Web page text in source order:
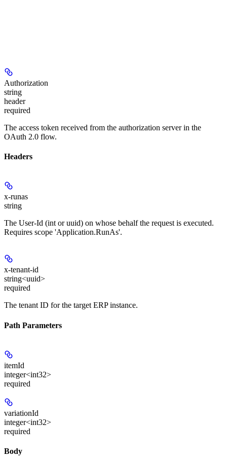
Authorization
string
header
required
The access token received from the authorization server in the
OAuth 2.0 flow.
Headers
x-runas
string
The User-Id (int or uuid) on whose behalf the request is executed.
Requires scope 'Application.RunAs'.
x-tenant-id
string<uuid>
required
The tenant ID for the target ERP instance.
Path Parameters
itemId
integer<int32>
required
variationId
integer<int32>
required
Body